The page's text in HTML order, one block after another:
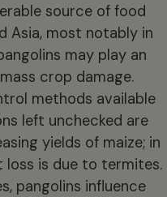
source of food
Asia, most notably in
may play an
crop damage.
methods available
left unchecked are
yields of maize; in
is due to termites.
pangolins influence